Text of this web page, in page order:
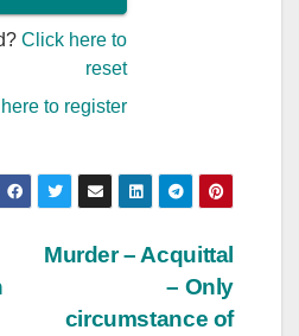
Click here to
reset
to register
Murder – Acquittal
– Only
circumstance of